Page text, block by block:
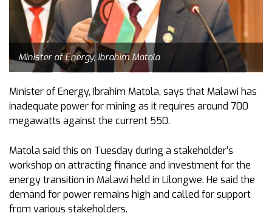
Minister of Energy, Ibrahim Matola
Minister of Energy, Ibrahim Matola, says that Malawi has
inadequate power for mining as it requires around 700
megawatts against the current 550.
Matola said this on Tuesday during a stakeholder’s
workshop on attracting finance and investment for the
energy transition in Malawi held in Lilongwe. He said the
demand for power remains high and called for support
from various stakeholders.